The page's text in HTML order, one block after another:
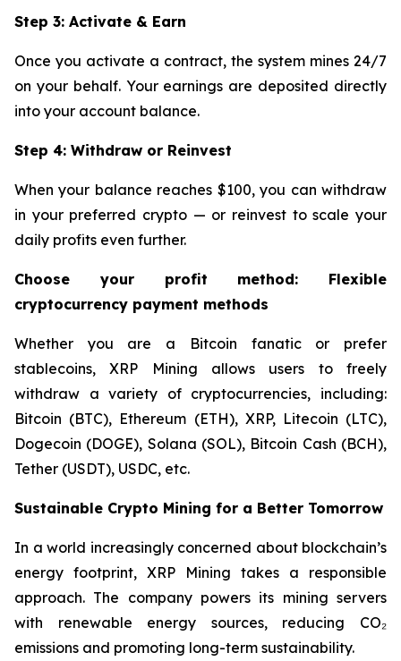
Step 3: Activate & Earn
Once you activate a contract, the system mines 24/7
on your behalf. Your earnings are deposited directly
into your account balance.
Step 4: Withdraw or Reinvest
When your balance reaches $100, you can withdraw
in your preferred crypto — or reinvest to scale your
daily profits even further.
Choose your profit method: Flexible
cryptocurrency payment methods
Whether you are a Bitcoin fanatic or prefer
stablecoins, XRP Mining allows users to freely
withdraw a variety of cryptocurrencies, including:
Bitcoin (BTC), Ethereum (ETH), XRP, Litecoin (LTC),
Dogecoin (DOGE), Solana (SOL), Bitcoin Cash (BCH),
Tether (USDT), USDC, etc.
Sustainable Crypto Mining for a Better Tomorrow
In a world increasingly concerned about blockchain’s
energy footprint, XRP Mining takes a responsible
approach. The company powers its mining servers
with renewable energy sources, reducing CO₂
emissions and promoting long-term sustainability.